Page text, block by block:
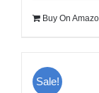
Buy On
Sale!